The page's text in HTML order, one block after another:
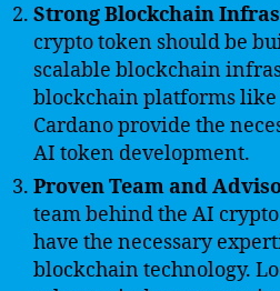
Strong Blockchain
crypto token should be
scalable blockchain
blockchain platforms like
Cardano provide the
AI token development.
Proven Team and
team behind the AI
have the necessary
blockchain technology.